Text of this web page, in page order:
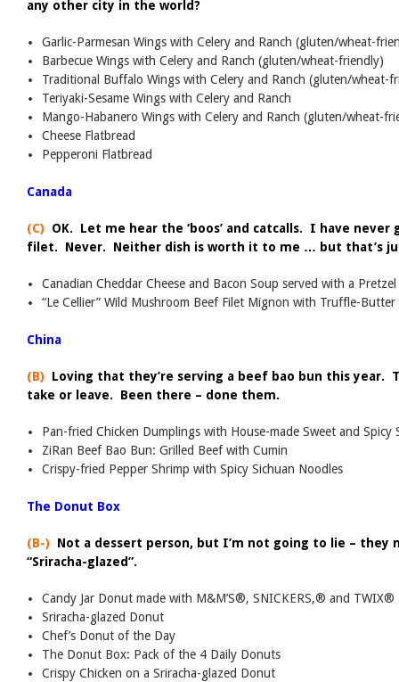
any other city in the world?
Garlic-Parmesan Wings with Celery and Ranch (gluten/wheat-
Barbecue Wings with Celery and Ranch (gluten/wheat-friendly)
Traditional Buffalo Wings with Celery and Ranch (gluten/wheat-
Teriyaki-Sesame Wings with Celery and Ranch
Mango-Habanero Wings with Celery and Ranch (gluten/wheat-
Cheese Flatbread
Pepperoni Flatbread
Canada
(C) OK. Let me hear the ‘boos’ and catcalls. I have
filet. Never. Neither dish is worth it to me … but that’s
Canadian Cheddar Cheese and Bacon Soup served with a Pretzel
“Le Cellier” Wild Mushroom Beef Filet Mignon with Truffle-
China
(B) Loving that they’re serving a beef bao bun this year.
take or leave. Been there – done them.
Pan-fried Chicken Dumplings with House-made Sweet and Spicy
ZiRan Beef Bao Bun: Grilled Beef with Cumin
Crispy-fried Pepper Shrimp with Spicy Sichuan Noodles
The Donut Box
(B-) Not a dessert person, but I’m not going to lie – they
“Sriracha-glazed”.
Candy Jar Donut made with M&M’S®, SNICKERS,® and TWIX®
Sriracha-glazed Donut
Chef’s Donut of the Day
The Donut Box: Pack of the 4 Daily Donuts
Crispy Chicken on a Sriracha-glazed Donut